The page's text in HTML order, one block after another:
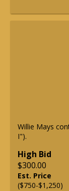
Willie Mays
I").
High Bid
$300.00
Est. Price
($750-$1,250)